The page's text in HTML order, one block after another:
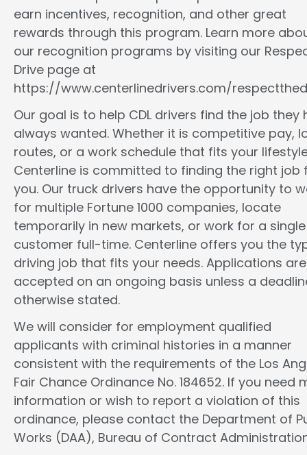
earn incentives, recognition, and other great
rewards through this program. Learn more
our recognition programs by visiting our
Drive page at
https://www.centerlinedrivers.com/
Our goal is to help CDL drivers find the job they
always wanted. Whether it is competitive pay,
routes, or a work schedule that fits your
Centerline is committed to finding the right job
you. Our truck drivers have the opportunity to
for multiple Fortune 1000 companies, locate
temporarily in new markets, or work for a single
customer full-time. Centerline offers you the
driving job that fits your needs. Applications are
accepted on an ongoing basis unless a
otherwise stated.
We will consider for employment qualified
applicants with criminal histories in a manner
consistent with the requirements of the Los
Fair Chance Ordinance No. 184652. If you need
information or wish to report a violation of this
ordinance, please contact the Department of
Works (DAA), Bureau of Contract